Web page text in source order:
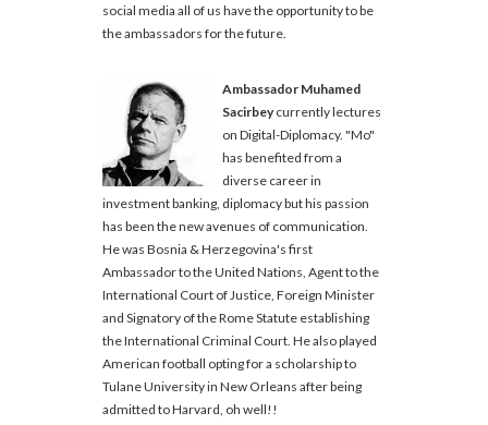
social media all of us have the opportunity to be
the ambassadors for the future.
Ambassador Muhamed
Sacirbeycurrently lectures
on Digital-Diplomacy. "Mo"
has benefited from a
diverse career in
investment banking, diplomacy but his passion
has been the new avenues of communication.
He was Bosnia & Herzegovina's first
Ambassador to the United Nations, Agent to the
International Court of Justice, Foreign Minister
and Signatory of the Rome Statute establishing
the International Criminal Court. He also played
American football opting for a scholarship to
Tulane University in New Orleans after being
admitted to Harvard, oh well!!